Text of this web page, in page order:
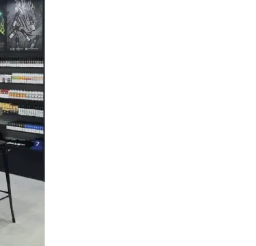
The Top 5 Questions To Ask At
Any Vape Shop As A Beginner